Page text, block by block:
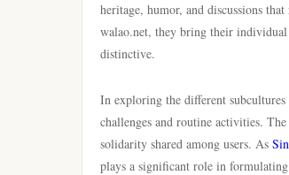
heritage, humor, and discussions
walao.net, they bring their
distinctive.
In exploring the different
challenges and routine activities.
solidarity shared among users. As
plays a significant role in